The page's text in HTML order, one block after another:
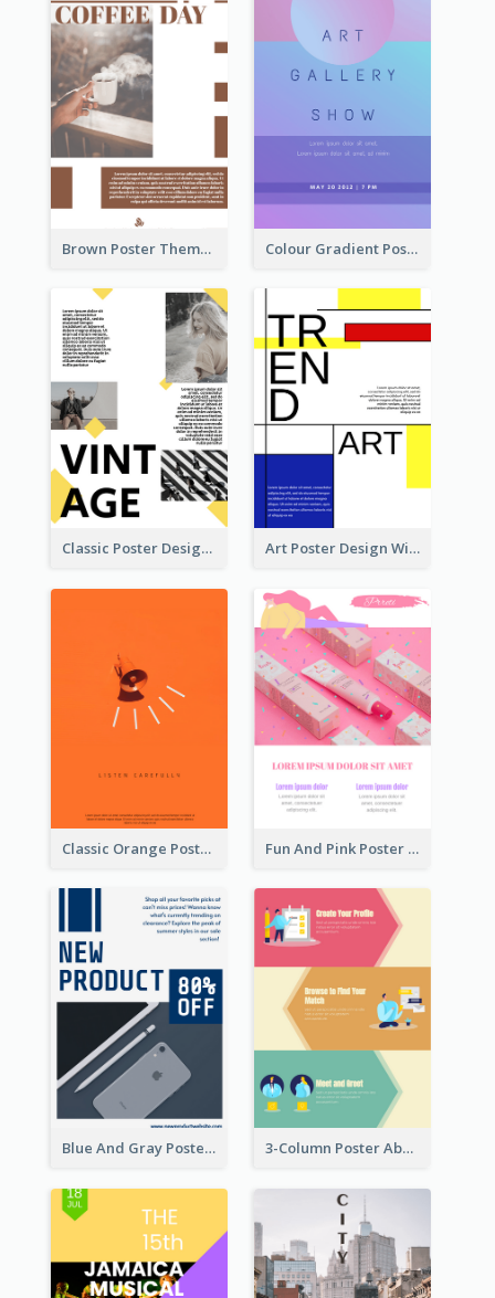
Brown Poster Theme With Theme Of Coffee Colour Gradient Poster Of Blue And Purple
Classic Poster Design With Photos Art Poster Design With Simple Colour
Classic Orange Poster Design With Speaker Fun And Pink Poster Introducing Skin Care Products
Blue And Gray Poster About Sale Of New Products 3-Column Poster About Flows Of Matching